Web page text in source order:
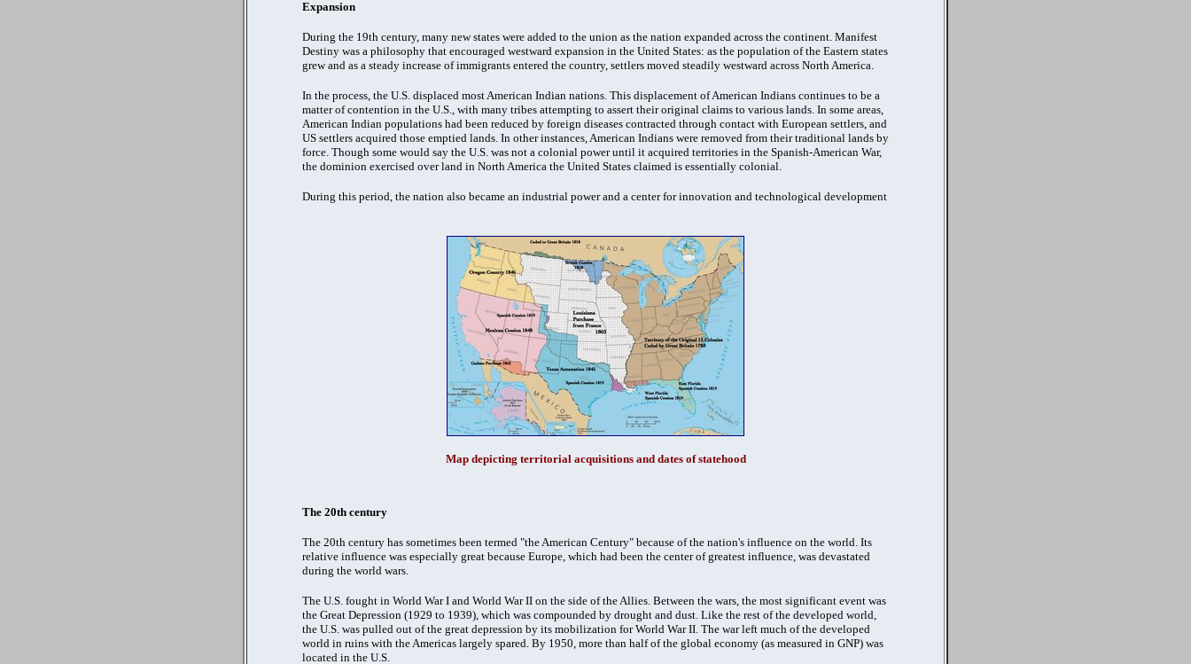
Expansion
During the 19th century, many new states were added to the union as the nation expanded across the continent. Manifest
Destiny was a philosophy that encouraged westward expansion in the United States: as the population of the Eastern states
grew and as a steady increase of immigrants entered the country, settlers moved steadily westward across North America.
In the process, the U.S. displaced most American Indian nations. This displacement of American Indians continues to be a
matter of contention in the U.S., with many tribes attempting to assert their original claims to various lands. In some areas,
American Indian populations had been reduced by foreign diseases contracted through contact with European settlers, and
US settlers acquired those emptied lands. In other instances, American Indians were removed from their traditional lands by
force. Though some would say the U.S. was not a colonial power until it acquired territories in the Spanish-American War,
the dominion exercised over land in North America the United States claimed is essentially colonial.
During this period, the nation also became an industrial power and a center for innovation and technological development
Map depicting territorial acquisitions and dates of statehood
The 20th century
The 20th century has sometimes been termed "the American Century" because of the nation's influence on the world. Its
relative influence was especially great because Europe, which had been the center of greatest influence, was devastated
during the world wars.
The U.S. fought in World War I and World War II on the side of the Allies. Between the wars, the most significant event was
the Great Depression (1929 to 1939), which was compounded by drought and dust. Like the rest of the developed world,
the U.S. was pulled out of the great depression by its mobilization for World War II. The war left much of the developed
world in ruins with the Americas largely spared. By 1950, more than half of the global economy (as measured in GNP) was
located in the U.S.